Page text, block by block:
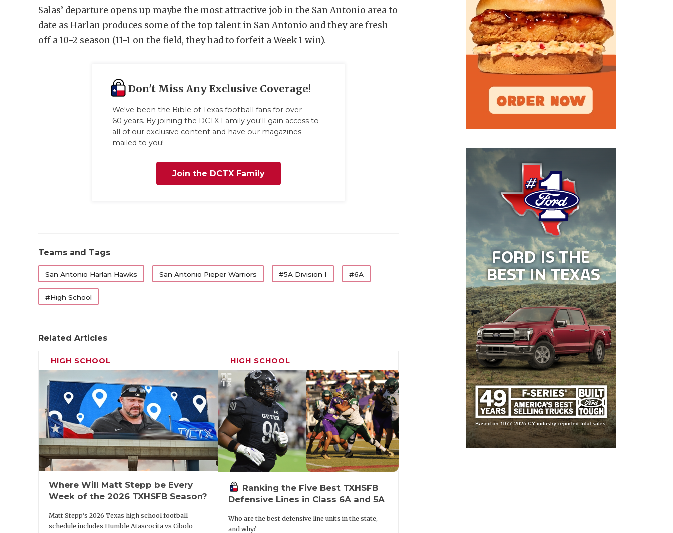
Salas’ departure opens up maybe the most attractive job in the San Antonio area to
date as Harlan produces some of the top talent in San Antonio and they are fresh
off a 10-2 season (11-1 on the field, they had to forfeit a Week 1 win).
Don't Miss Any Exclusive Coverage!
We've been the Bible of Texas football fans for over
60 years. By joining the DCTX Family you'll gain access to
all of our exclusive content and have our magazines
mailed to you!
Join the DCTX Family
Teams and Tags
San Antonio Harlan Hawks San Antonio Pieper Warriors #5A Division I #6A
#High School
Related Articles
HIGH SCHOOL
Where Will Matt Stepp be Every
Week of the 2026 TXHSFB Season?
Matt Stepp's 2026 Texas high school football
schedule includes Humble Atascocita vs Cibolo
HIGH SCHOOL
Ranking the Five Best TXHSFB
Defensive Lines in Class 6A and 5A
Who are the best defensive line units in the state,
and why?